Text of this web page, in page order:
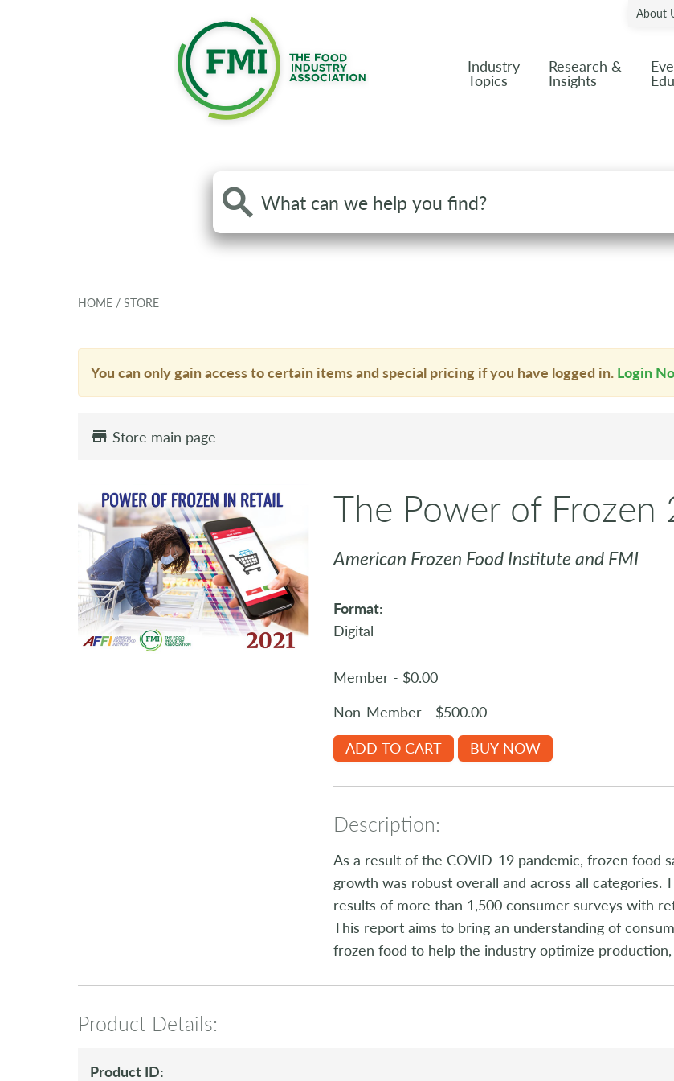
About
Industry
Topics
Research &
Insights
Search
the
HOME / STORE
You can only gain access to certain items and special pricing if you have logged in. Login
Store main page
The Power of Frozen
American Frozen Food Institute and FMI
Format:
Digital
Member - $0.00
Non-Member - $500.00
ADD TO CART
BUY NOW
Description:
As a result of the COVID-19 pandemic, frozen food
growth was robust overall and across all
results of more than 1,500 consumer surveys with
This report aims to bring an understanding of
frozen food to help the industry optimize
Product Details:
Product ID: